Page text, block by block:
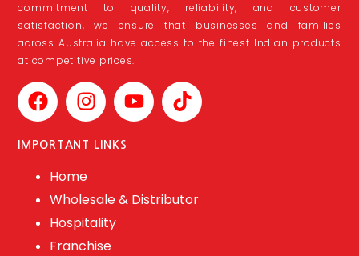
commitment to quality, reliability, and customer
satisfaction, we ensure that businesses and families
across Australia have access to the finest Indian products
at competitive prices.
IMPORTANT LINKS
Home
Wholesale & Distributor
Hospitality
Franchise